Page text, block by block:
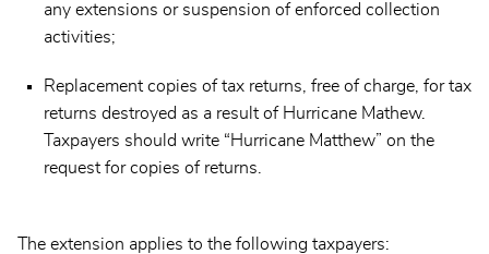
any extensions or suspension of enforced collection
activities;
Replacement copies of tax returns, free of charge, for tax
returns destroyed as a result of Hurricane Mathew.
Taxpayers should write “Hurricane Matthew” on the
request for copies of returns.
The extension applies to the following taxpayers: